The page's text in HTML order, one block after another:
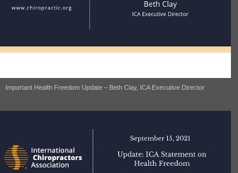
Important Health Freedom Update – Beth Clay, ICA Executive Director